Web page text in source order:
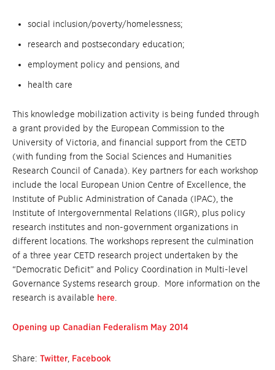
social inclusion/poverty/homelessness;
research and postsecondary education;
employment policy and pensions, and
health care
This knowledge mobilization activity is being funded through
a grant provided by the European Commission to the
University of Victoria, and financial support from the CETD
(with funding from the Social Sciences and Humanities
Research Council of Canada). Key partners for each workshop
include the local European Union Centre of Excellence, the
Institute of Public Administration of Canada (IPAC), the
Institute of Intergovernmental Relations (IIGR), plus policy
research institutes and non-government organizations in
different locations. The workshops represent the culmination
of a three year CETD research project undertaken by the
“Democratic Deficit” and Policy Coordination in Multi-level
Governance Systems research group. More information on the
research is available here
Opening up Canadian Federalism May 2014
Share: Twitter Facebook